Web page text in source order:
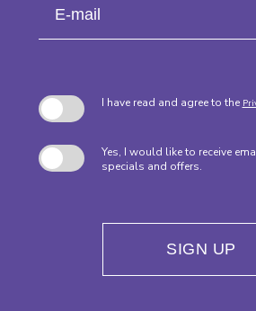
I have read and agree to the
Yes, I would like to receive
specials and offers.
SIGN UP